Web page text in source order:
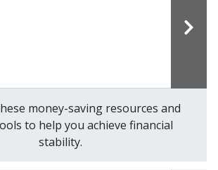
money-saving resources and
to help you achieve financial
stability.